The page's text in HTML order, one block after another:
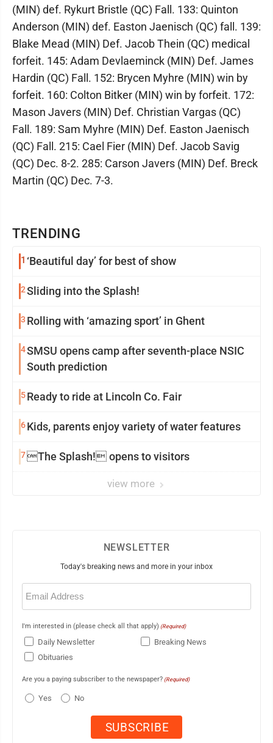
TRENDING
1 ‘Beautiful day’ for best of show
2Sliding into the Splash!
3 Rolling with ‘amazing sport’ in Ghent
4SMSU opens camp after seventh-place NSIC
South prediction
5Ready to ride at Lincoln Co. Fair
6Kids, parents enjoy variety of water features
7The Splash! opens to visitors
view more
(MIN) def. Rykurt Bristle (QC) Fall. 133: Quinton
Anderson (MIN) def. Easton Jaenisch (QC) fall. 139:
Blake Mead (MIN) Def. Jacob Thein (QC) medical
forfeit. 145: Adam Devlaeminck (MIN) Def. James
Hardin (QC) Fall. 152: Brycen Myhre (MIN) win by
forfeit. 160: Colton Bitker (MIN) win by forfeit. 172:
Mason Javers (MIN) Def. Christian Vargas (QC)
Fall. 189: Sam Myhre (MIN) Def. Easton Jaenisch
(QC) Fall. 215: Cael Fier (MIN) Def. Jacob Savig
(QC) Dec. 8-2. 285: Carson Javers (MIN) Def. Breck
Martin (QC) Dec. 7-3.
NEWSLETTER
Today's breaking news and more in your inbox
Email
(Required)
I'm interested in (please check all that apply) (Required)
Daily Newsletter
Breaking News
Obituaries
Are you a paying subscriber to the newspaper? (Required)
Yes No